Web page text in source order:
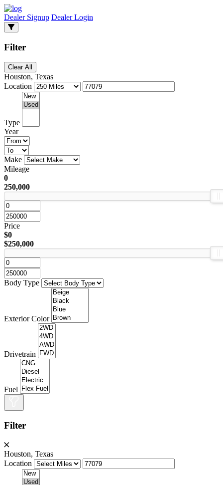
Dealer Signup Dealer Login
Filter
Clear All
Houston, Texas
Location
Type
Year
Make
Mileage
0
250,000
Price
$0
$250,000
Body Type
Exterior Color
Drivetrain
Fuel
Filter
Houston, Texas
Location